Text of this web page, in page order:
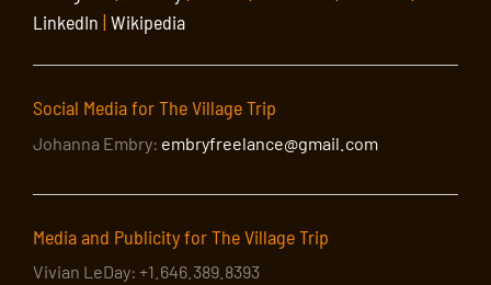
LinkedIn | Wikipedia
Social Media for The Village Trip
Johanna Embry: embryfreelance@gmail.com
Media and Publicity for The Village Trip
Vivian LeDay: +1.646.389.8393